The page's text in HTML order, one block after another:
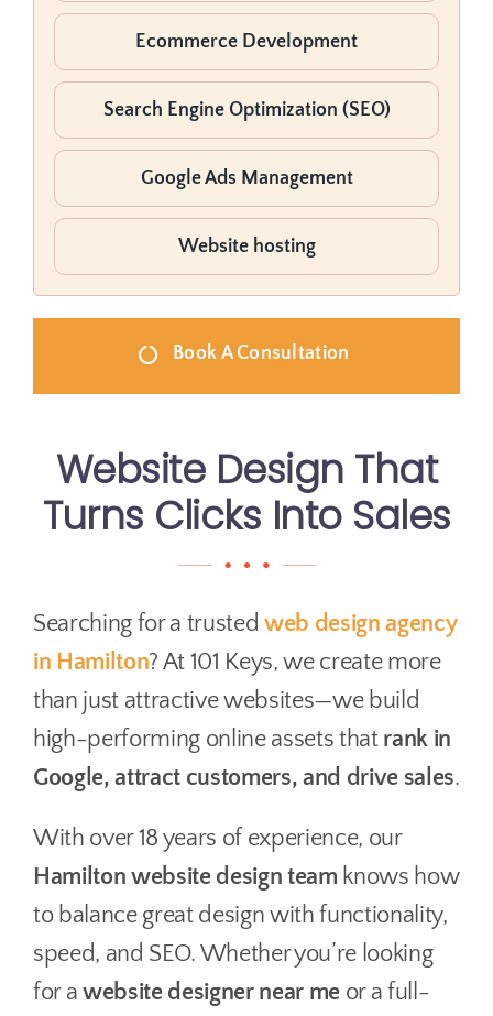
Ecommerce Development
Search Engine Optimization (SEO)
Google Ads Management
Website hosting
Book A Consultation
Website Design That
Turns Clicks Into Sales
Searching for a trustedweb design agency
in Hamilton? At 101 Keys, we create more
than just attractive websites—we build
high-performing online assets that rank in
Google, attract customers, and drive sales.
With over 18 years of experience, our
Hamilton website design team knows how
to balance great design with functionality,
speed, and SEO. Whether you’re looking
for awebsite designer near me or a full-